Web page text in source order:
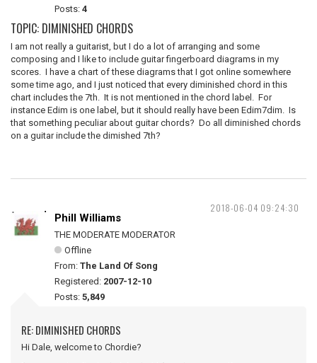
Posts: 4
TOPIC: DIMINISHED CHORDS
I am not really a guitarist, but I do a lot of arranging and some
composing and I like to include guitar fingerboard diagrams in my
scores. I have a chart of these diagrams that I got online somewhere
some time ago, and I just noticed that every diminished chord in this
chart includes the 7th. It is not mentioned in the chord label. For
instance Edim is one label, but it should really have been Edim7dim. Is
that something peculiar about guitar chords? Do all diminished chords
on a guitar include the dimished 7th?
2018-06-04 09:24:30
Phill Williams
THE MODERATE MODERATOR
Offline
From: The Land Of Song
Registered: 2007-12-10
Posts: 5,849
RE: DIMINISHED CHORDS
Hi Dale, welcome to Chordie?